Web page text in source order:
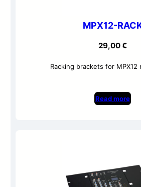
MPX12-
29,00€
Racking brackets for MPX12
Read more